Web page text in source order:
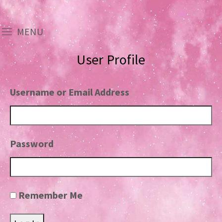
MENU
User Profile
Username or Email Address
Password
Remember Me